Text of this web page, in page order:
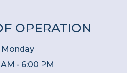
OPERATION
Monday
- 6:00 PM